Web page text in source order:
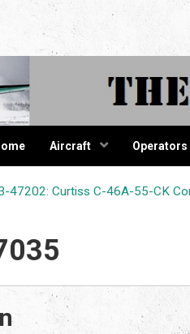
Aircraft Operators
47202: Curtiss C-46A-55-CK